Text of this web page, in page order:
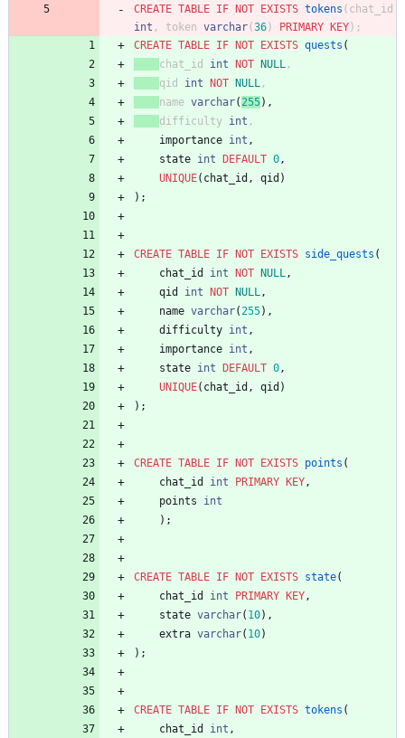
CREATE TABLE IF NOT EXISTS tokens ( chat_id
int , token varchar(36 ) PRIMARY KEY ) ;
CREATE TABLE IF NOT EXISTS quests (
chat_id
int NOT NULL ,
qid
int NOT NULL ,
name varchar( 255) ,
difficulty int ,
importance int ,
state int DEFAULT 0,
UNIQUE( chat_id , qid )
) ;
CREATE TABLE IF NOT EXISTS side_quests (
chat_id
int NOT NULL,
qid
int NOT NULL,
name varchar(255) ,
difficulty int ,
importance int ,
state int DEFAULT 0,
UNIQUE( chat_id , qid )
) ;
CREATE TABLE IF NOT EXISTS points (
chat_id
int PRIMARY KEY,
points
int
) ;
CREATE TABLE IF NOT EXISTS state(
chat_id
int PRIMARY KEY,
state varchar( 10) ,
extra varchar( 10)
) ;
CREATE TABLE IF NOT EXISTS tokens (
chat_id
int ,